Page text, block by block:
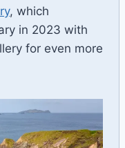
, which
in 2023 with
for even more